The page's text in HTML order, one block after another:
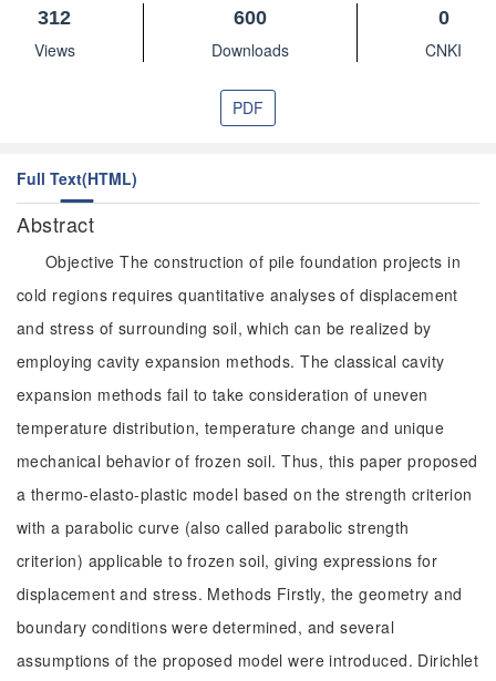
312
Views
600
Downloads
0
CNKI
PDF
Full Text(HTML)
Abstract
Objective The construction of pile foundation projects in
cold regions requires quantitative analyses of displacement
and stress of surrounding soil, which can be realized by
employing cavity expansion methods. The classical cavity
expansion methods fail to take consideration of uneven
temperature distribution, temperature change and unique
mechanical behavior of frozen soil. Thus, this paper proposed
a thermo-elasto-plastic model based on the strength criterion
with a parabolic curve (also called parabolic strength
criterion) applicable to frozen soil, giving expressions for
displacement and stress. Methods Firstly, the geometry and
boundary conditions were determined, and several
assumptions of the proposed model were introduced. Dirichlet